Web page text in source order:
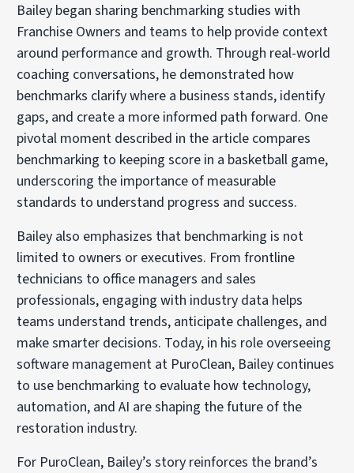
Bailey began sharing benchmarking studies with
Franchise Owners and teams to help provide context
around performance and growth. Through real-world
coaching conversations, he demonstrated how
benchmarks clarify where a business stands, identify
gaps, and create a more informed path forward. One
pivotal moment described in the article compares
benchmarking to keeping score in a basketball game,
underscoring the importance of measurable
standards to understand progress and success.
Bailey also emphasizes that benchmarking is not
limited to owners or executives. From frontline
technicians to office managers and sales
professionals, engaging with industry data helps
teams understand trends, anticipate challenges, and
make smarter decisions. Today, in his role overseeing
software management at PuroClean, Bailey continues
to use benchmarking to evaluate how technology,
automation, and AI are shaping the future of the
restoration industry.
For PuroClean, Bailey’s story reinforces the brand’s